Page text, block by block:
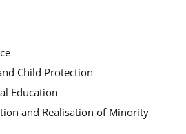
Child Protection
Education
and Realisation of Minority